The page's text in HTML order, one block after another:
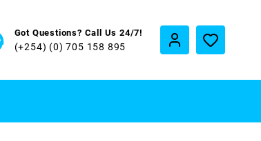
Got Questions? Call Us 24/7!
(+254) (0) 705 158 895